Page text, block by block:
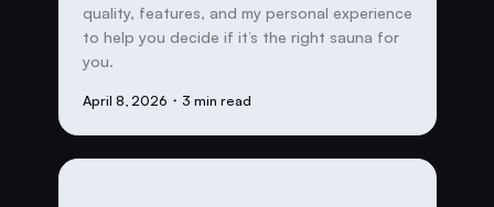
quality, features, and my personal experience
to help you decide if it’s the right sauna for
you.
April 8, 2026 ・3 min read